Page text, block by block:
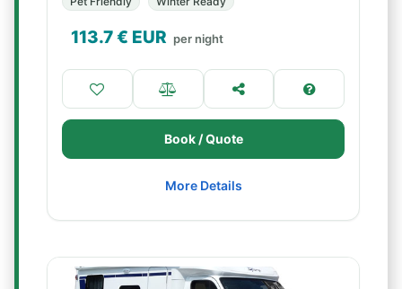
113.7€ EUR per night
Book / Quote
More Details